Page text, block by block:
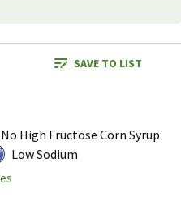
SAVE TO LIST
No High Fructose Corn Syrup
Low Sodium